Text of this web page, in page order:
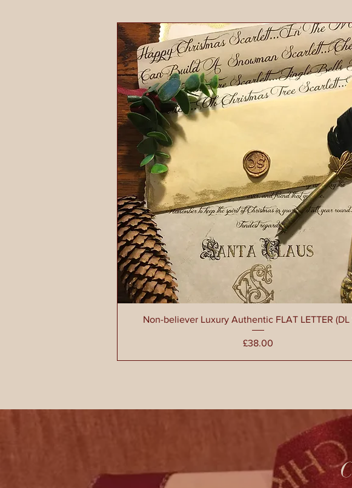
Non-believer Luxury Authentic FLAT LETTER (DL
Price
£38.00